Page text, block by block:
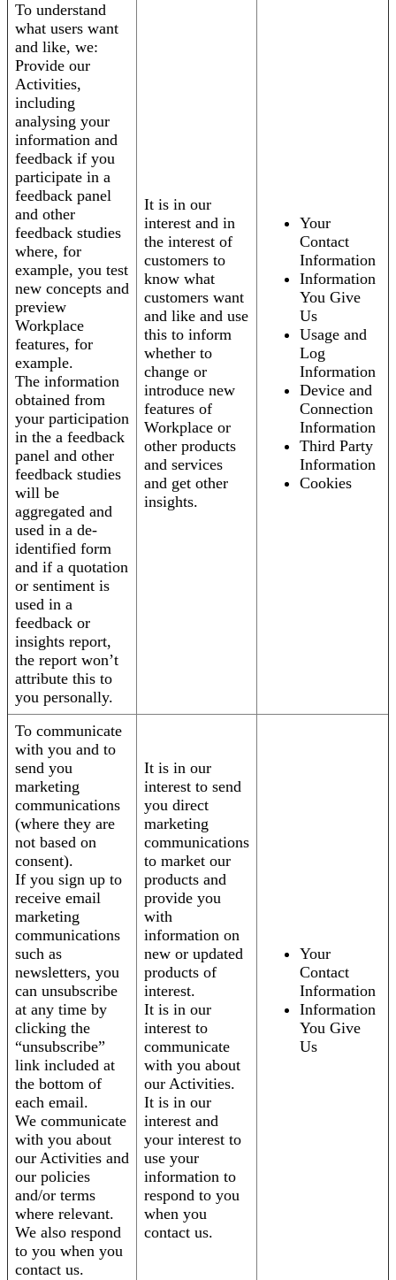
To understand
what users want
and like, we:
Provide our
Activities,
including
analysing your
information and
feedback if you
participate in a
feedback panel
and other
feedback studies
where, for
example, you test
new concepts and
preview
Workplace
features, for
example.
The information
obtained from
your participation
in the a feedback
panel and other
feedback studies
will be
aggregated and
used in a de-
identified form
and if a quotation
or sentiment is
used in a
feedback or
insights report,
the report won’t
attribute this to
you personally.
It is in our
interest and in
the interest of
customers to
know what
customers want
and like and use
this to inform
whether to
change or
introduce new
features of
Workplace or
other products
and services
and get other
insights.
Your
Contact
Information
Information
You Give
Us
Usage and
Log
Information
Device and
Connection
Information
Third Party
Information
Cookies
To communicate
with you and to
send you
marketing
communications
(where they are
not based on
consent).
If you sign up to
receive email
marketing
communications
such as
newsletters, you
can unsubscribe
at any time by
clicking the
“unsubscribe”
link included at
the bottom of
each email.
We communicate
with you about
our Activities and
our policies
and/or terms
where relevant.
We also respond
to you when you
contact us.
It is in our
interest to send
you direct
marketing
communications
to market our
products and
provide you
with
information on
new or updated
products of
interest.
It is in our
interest to
communicate
with you about
our Activities.
It is in our
interest and
your interest to
use your
information to
respond to you
when you
contact us.
Your
Contact
Information
Information
You Give
Us